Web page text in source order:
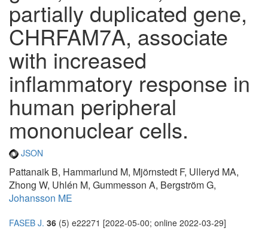
partially duplicated gene,
CHRFAM7A, associate
with increased
inflammatory response in
human peripheral
mononuclear cells.
JSON
Pattanaik B, Hammarlund M, Mjörnstedt F, Ulleryd MA,
Zhong W, Uhlén M, Gummesson A, Bergström G,
Johansson ME
FASEB J. 36 (5) e22271 [2022-05-00; online 2022-03-29]